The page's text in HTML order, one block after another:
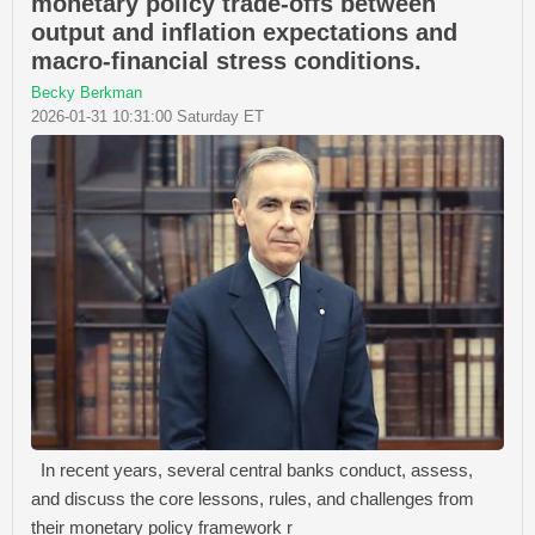
output and inflation expectations and
macro-financial stress conditions.
Becky Berkman
2026-01-31 10:31:00 Saturday ET
In recent years, several central banks conduct, assess,
and discuss the core lessons, rules, and challenges from
their monetary policy framework r